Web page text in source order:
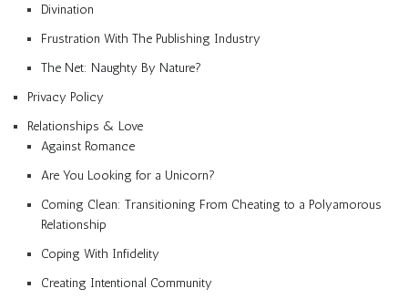
Divination
Frustration With The Publishing Industry
The Net: Naughty By Nature?
Privacy Policy
Relationships & Love
Against Romance
Are You Looking for a Unicorn?
Coming Clean: Transitioning From Cheating to a Polyamorous
Relationship
Coping With Infidelity
Creating Intentional Community